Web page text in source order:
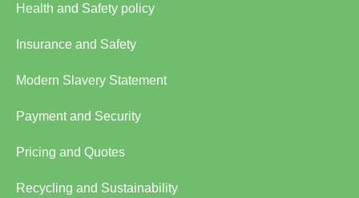
Health and Safety policy
Insurance and Safety
Modern Slavery Statement
Payment and Security
Pricing and Quotes
Recycling and Sustainability